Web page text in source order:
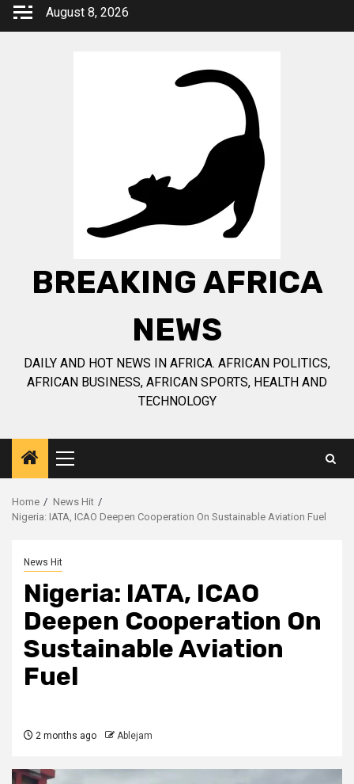
Skip
August 8, 2026
BREAKING AFRICA
NEWS
DAILY AND HOT NEWS IN AFRICA. AFRICAN POLITICS,
AFRICAN BUSINESS, AFRICAN SPORTS, HEALTH AND
TECHNOLOGY
Primary
Menu
Home
News Hit
Nigeria: IATA, ICAO Deepen Cooperation On Sustainable Aviation Fuel
News Hit
Nigeria: IATA, ICAO
Deepen Cooperation On
Sustainable Aviation
Fuel
2 months ago Ablejam